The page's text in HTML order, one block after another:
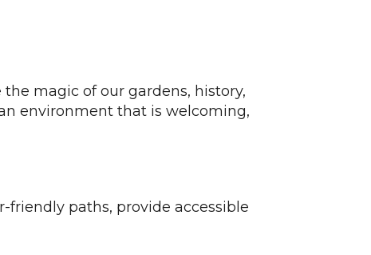
magic of our gardens, history,
environment that is welcoming,
paths, provide accessible